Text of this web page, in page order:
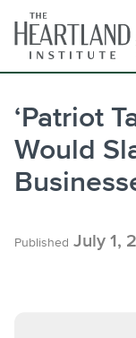
content
‘Patriot
Would
Published July 1,